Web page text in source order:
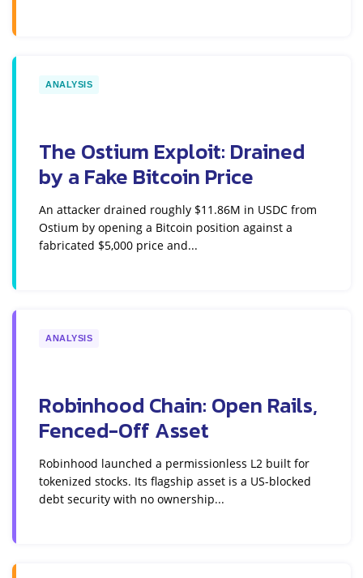
ANALYSIS
The Ostium Exploit: Drained
by a Fake Bitcoin Price
An attacker drained roughly $11.86M in USDC from
Ostium by opening a Bitcoin position against a
fabricated $5,000 price and...
ANALYSIS
Robinhood Chain: Open Rails,
Fenced-Off Asset
Robinhood launched a permissionless L2 built for
tokenized stocks. Its flagship asset is a US-blocked
debt security with no ownership...